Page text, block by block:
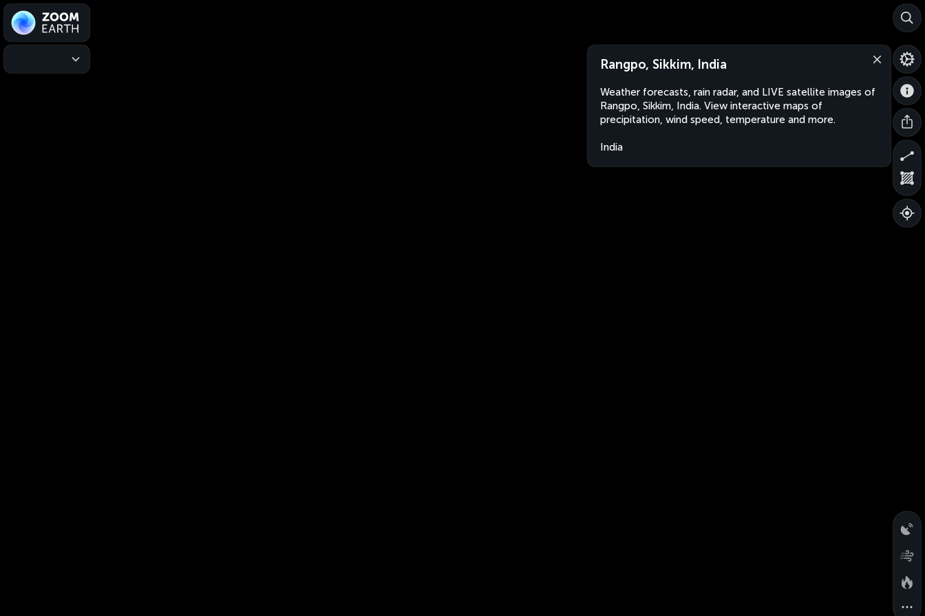
Rangpo, Sikkim, India
Weather forecasts, rain radar, and LIVE satellite images of
Rangpo, Sikkim, India. View interactive maps of
precipitation, wind speed, temperature and more.
India